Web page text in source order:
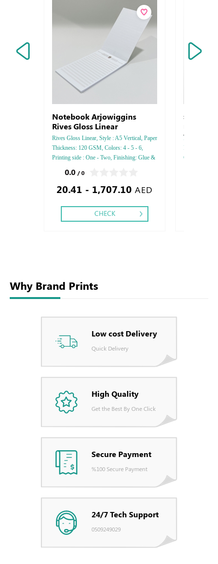
Notebook Arjowiggins
Rives Gloss Linear
Rives Gloss Linear, Style : A5 Vertical, Paper
Thickness: 120 GSM, Colors: 4 - 5 - 6,
Printing side : One - Two, Finishing: Glue &
Silver Foil Embossed Gold or Silver Foil
Debussed & Embossed Special Colors.
0.0 / 0
20.41 - 1,707.10 AED
CHECK
Strathmore
Vellum
FEDRIGONI,
Paper
One - Two,
Why Brand Prints
Low cost Delivery
Quick Delivery
High Quality
Get the Best By One Click
Secure Payment
%100 Secure Payment
24/7 Tech Support
0509249029